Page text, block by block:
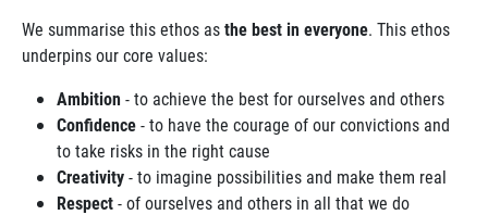
We summarise this ethos asthe best in everyone. This ethos
underpins our core values:
Ambition - to achieve the best for ourselves and others
Confidence- to have the courage of our convictions and
to take risks in the right cause
Creativity- to imagine possibilities and make them real
Respect- of ourselves and others in all that we do